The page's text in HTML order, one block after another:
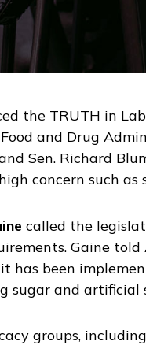
the TRUTH in
and Drug
and Sen. Richard
concern such
called the
Gaine
has been
sugar and artificial
groups,